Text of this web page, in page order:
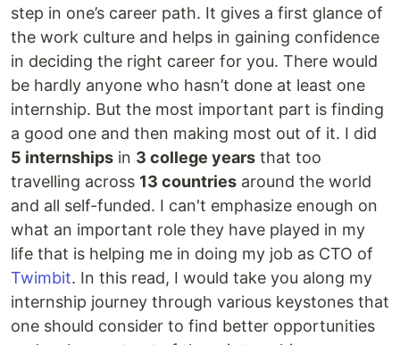
step in one’s career path. It gives a first glance of
the work culture and helps in gaining confidence
in deciding the right career for you. There would
be hardly anyone who hasn’t done at least one
internship. But the most important part is finding
a good one and then making most out of it. I did
5 internships in 3 college years that too
travelling across 13 countries around the world
and all self-funded. I can't emphasize enough on
what an important role they have played in my
life that is helping me in doing my job as CTO of
Twimbit. In this read, I would take you along my
internship journey through various keystones that
one should consider to find better opportunities